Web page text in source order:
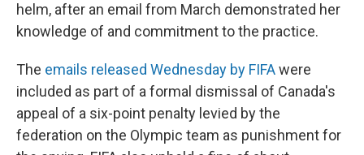
helm, after an email from March demonstrated her
knowledge of and commitment to the practice.
The emails released Wednesday by FIFAwere
included as part of a formal dismissal of Canada's
appeal of a six-point penalty levied by the
federation on the Olympic team as punishment for